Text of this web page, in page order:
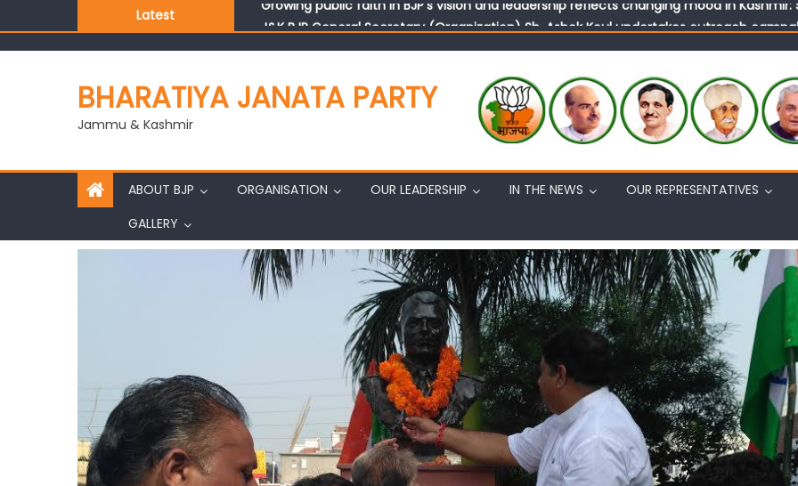
Latest
J&K BJP General Secretary (Organization) Sh. Ashok Koul undertakes outreach
BHARATIYA JANATA PARTY
Jammu & Kashmir
ABOUT BJP ORGANISATION OUR LEADERSHIP IN THE NEWS
OUR REPRESENTATIVES
GALLERY